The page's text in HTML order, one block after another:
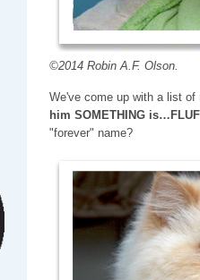
©2014 Robin A.F. Olson.
We've come up with a list
him SOMETHING
"forever" name?